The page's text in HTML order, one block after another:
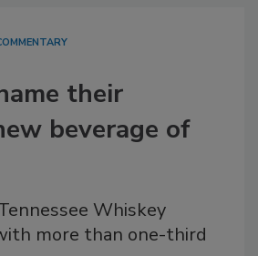
their
beverage of
Whiskey
more than one-third